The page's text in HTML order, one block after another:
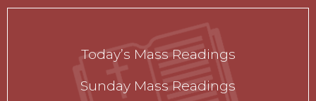
Today’s Mass Readings
Sunday Mass Readings